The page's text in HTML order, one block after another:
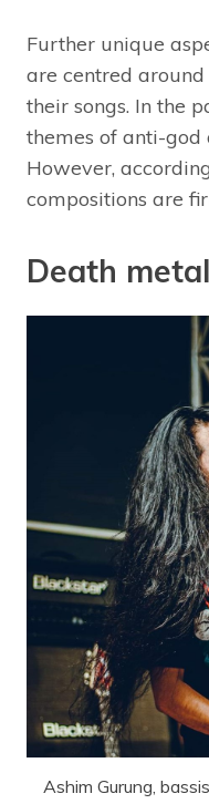
Further unique
are centred
their songs. In the
themes of anti-god
However,
compositions are
Death
Ashim Gurung,